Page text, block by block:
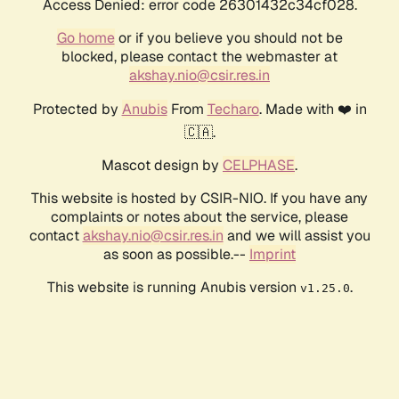
Access Denied: error code 26301432c34cf028.
Go homeor if you believe you should not be
blocked, please contact the webmaster at
akshay.nio@csir.res.in
Protected by AnubisFrom Techaro. Made with ❤️ in
🇨🇦.
Mascot design by CELPHASE.
This website is hosted by CSIR-NIO. If you have any
complaints or notes about the service, please
contactakshay.nio@csir.res.in and we will assist you
as soon as possible.-- Imprint
This website is running Anubis version v1.25.0.